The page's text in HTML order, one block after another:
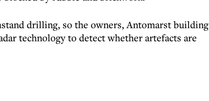
drilling, so the owners, Antomarst building
technology to detect whether artefacts are